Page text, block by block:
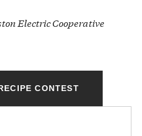
Electric Cooperative
CONTEST